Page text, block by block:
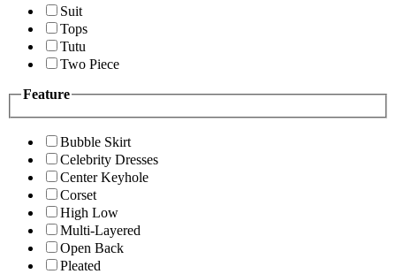
Suit
Tops
Tutu
Two Piece
Feature
Bubble Skirt
Celebrity Dresses
Center Keyhole
Corset
High Low
Multi-Layered
Open Back
Pleated